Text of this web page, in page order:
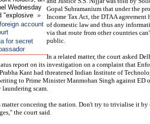
Wednesday
"explosive »
account
for secret
Gopal Subramanium that under the
Income Tax Act, the DTAA agreement
of domestic law and thus any
via that route from other countries
public.
In a related matter, the court asked
report on its investigation on a complaint that
Kant had threatened Indian Institute of
to Prime Minister Manmohan Singh against ED
scam.
matter concering the nation. Don't try to trivialise it
the court said.